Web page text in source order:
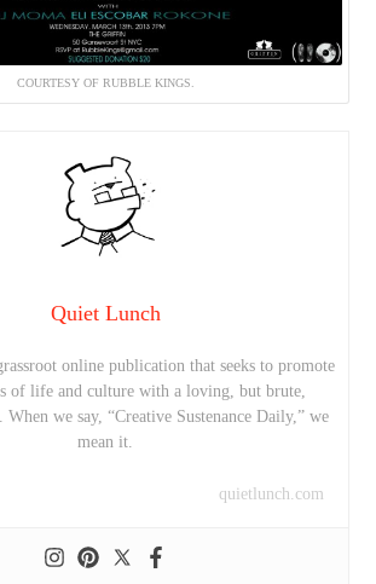
COURTESY OF RUBBLE KINGS.
Quiet Lunch
online publication that seeks to promote
of life and culture with a loving, but brute,
When we say, “Creative Sustenance Daily,” we
mean it.
quietlunch.com